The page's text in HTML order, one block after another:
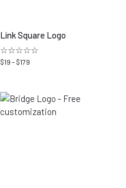
Link Square Logo
☆☆☆☆☆
$19 – $179